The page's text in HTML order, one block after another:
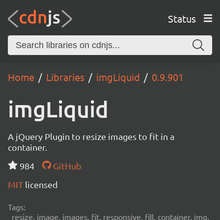
Status
Home Libraries imgLiquid 0.9.901
imgLiquid
A jQuery Plugin to resize images to fit in a
container.
984
GitHub
MIT licensed
Tags:
resize, image, images, fit, responsive, fill, container, img,